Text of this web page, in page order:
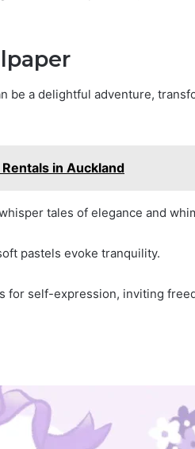
be a delightful adventure,
in Auckland
tales of elegance and
pastels evoke tranquility.
for self-expression, inviting